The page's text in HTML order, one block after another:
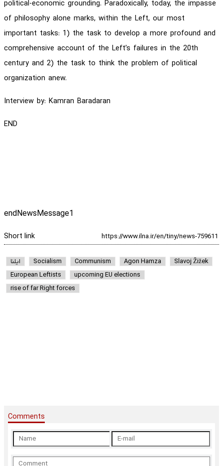
political-economic grounding. Paradoxically, today, the impasse
of philosophy alone marks, within the Left, our most
important tasks: 1) the task to develop a more profound and
comprehensive account of the Left’s failures in the 20th
century and 2) the task to think the problem of political
organization anew.
Interview by: Kamran Baradaran
END
endNewsMessage1
Short link
ایلنا Socialism Communism Agon Hamza
Slavoj Žižek
European Leftists
upcoming EU elections
rise of far Right forces
Comments